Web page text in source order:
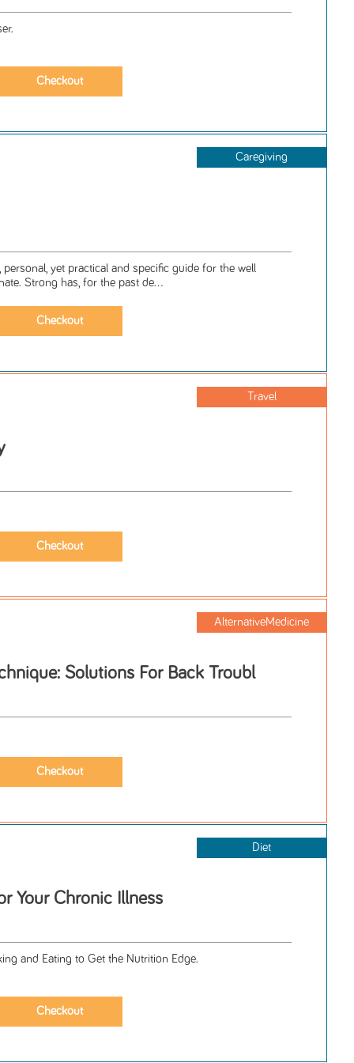
Caregiving
personal, yet practical and specific guide for the well
Strong has, for the past de...
Travel
AlternativeMedicine
Solutions For Back Troubl
Diet
Your Chronic Illness
and Eating to Get the Nutrition Edge.